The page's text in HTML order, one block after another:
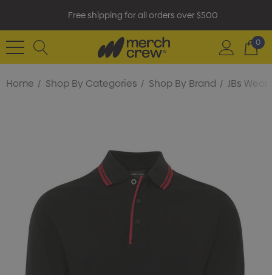
Free shipping for all orders over $500
0
Home Shop By Categories Shop By Brand JBs Wear